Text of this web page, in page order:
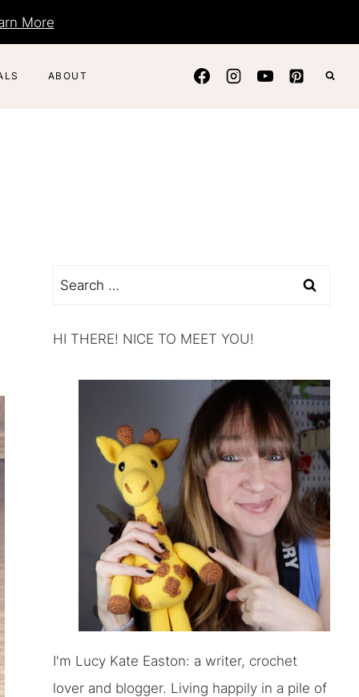
More
ABOUT
Search
HI THERE! NICE TO MEET YOU!
I'm Lucy Kate Easton: a writer, crochet
lover and blogger. Living happily in a pile of